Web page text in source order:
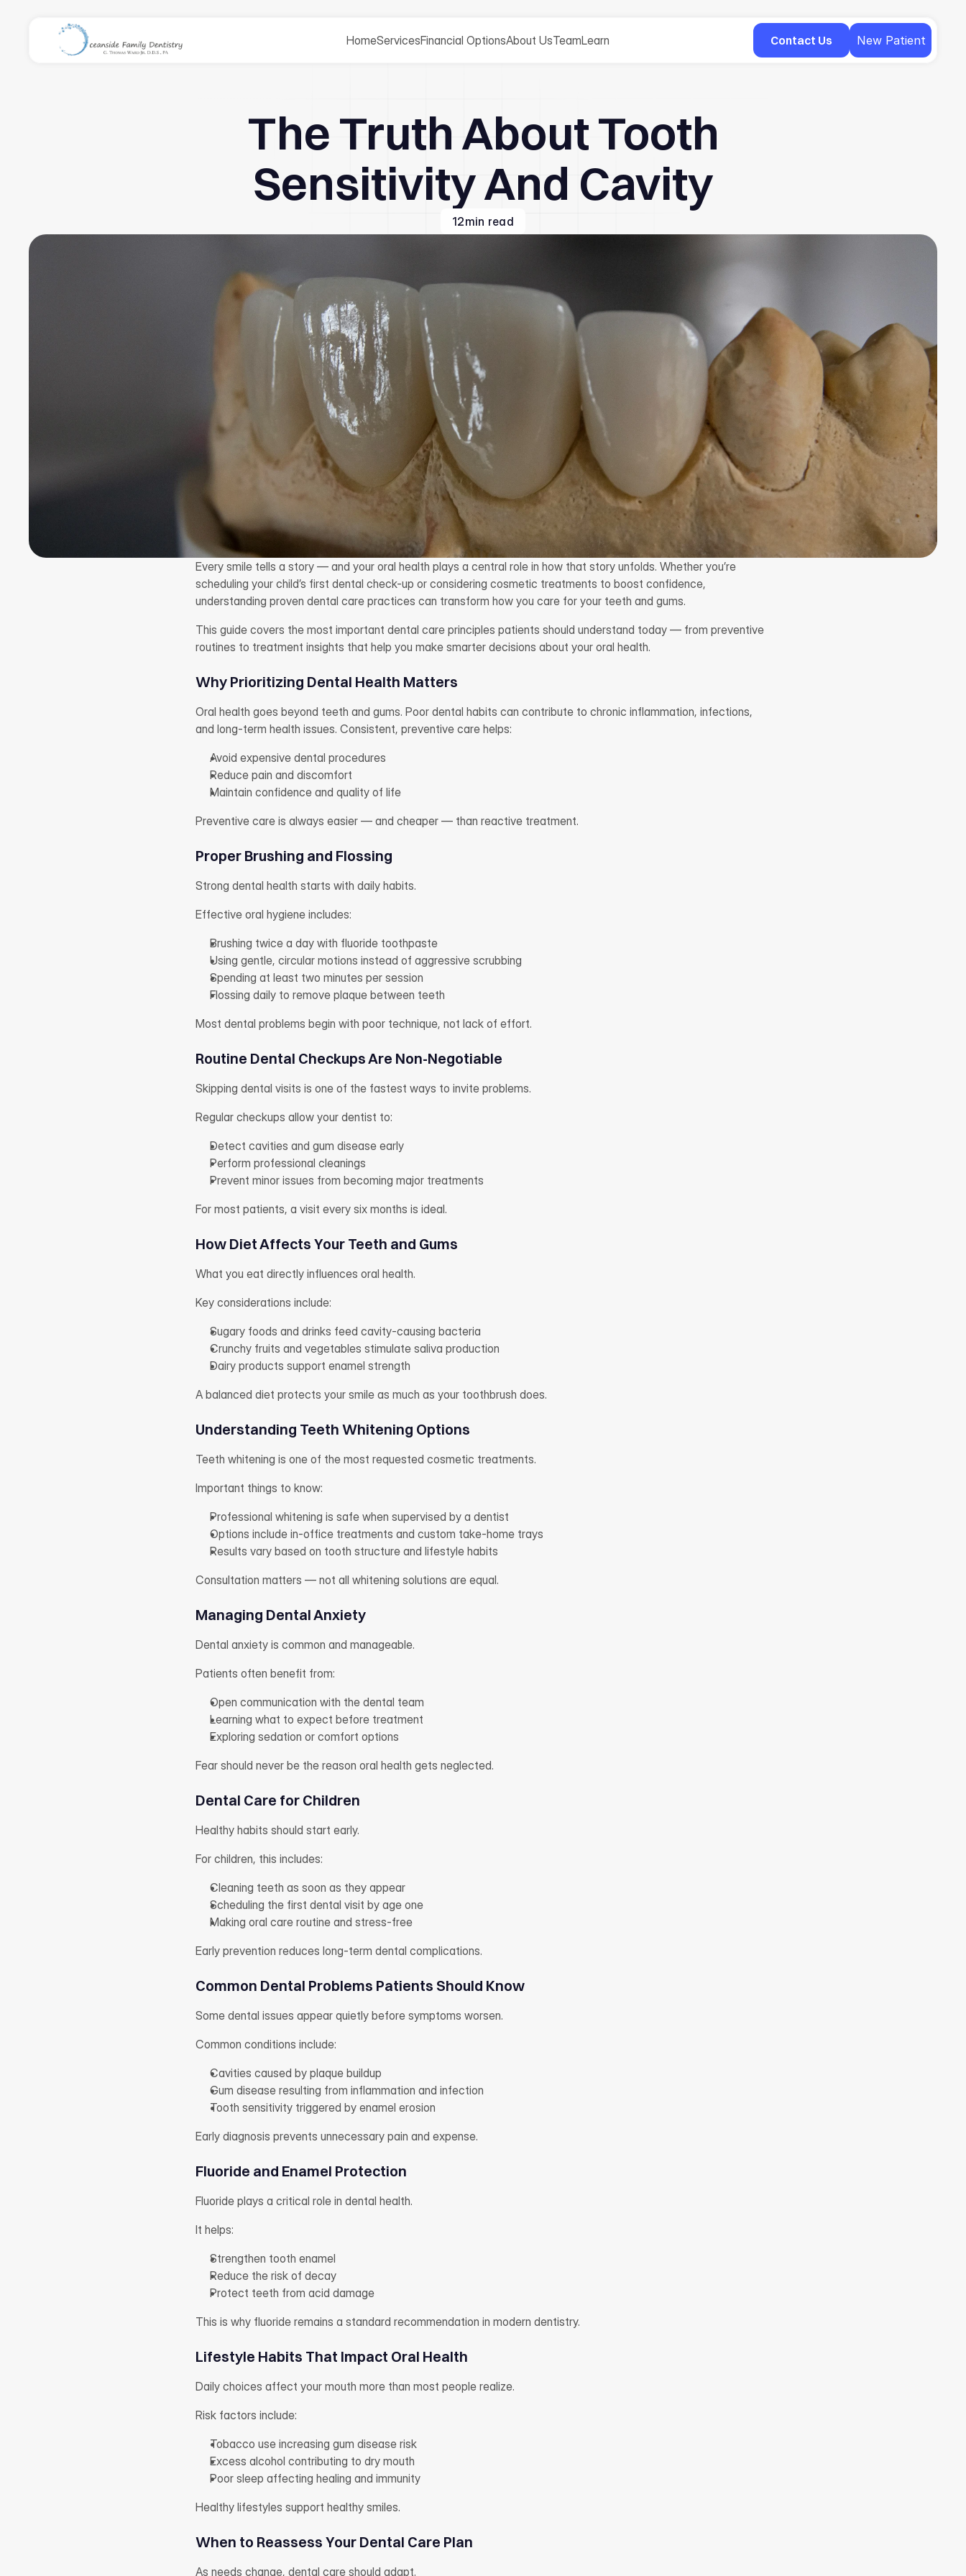
HomeServicesFinancial OptionsAbout UsTeamLearn Contact Us New Patient
The Truth About Tooth
Sensitivity And Cavity
12min read
Every smile tells a story — and your oral health plays a central role in how that story unfolds. Whether you’re
scheduling your child’s first dental check-up or considering cosmetic treatments to boost confidence,
understanding proven dental care practices can transform how you care for your teeth and gums.
This guide covers the most important dental care principles patients should understand today — from preventive
routines to treatment insights that help you make smarter decisions about your oral health.
Why Prioritizing Dental Health Matters
Oral health goes beyond teeth and gums. Poor dental habits can contribute to chronic inflammation, infections,
and long-term health issues. Consistent, preventive care helps:
Avoid expensive dental procedures
Reduce pain and discomfort
Maintain confidence and quality of life
Preventive care is always easier — and cheaper — than reactive treatment.
Proper Brushing and Flossing
Strong dental health starts with daily habits.
Effective oral hygiene includes:
Brushing twice a day with fluoride toothpaste
Using gentle, circular motions instead of aggressive scrubbing
Spending at least two minutes per session
Flossing daily to remove plaque between teeth
Most dental problems begin with poor technique, not lack of effort.
Routine Dental Checkups Are Non-Negotiable
Skipping dental visits is one of the fastest ways to invite problems.
Regular checkups allow your dentist to:
Detect cavities and gum disease early
Perform professional cleanings
Prevent minor issues from becoming major treatments
For most patients, a visit every six months is ideal.
How Diet Affects Your Teeth and Gums
What you eat directly influences oral health.
Key considerations include:
Sugary foods and drinks feed cavity-causing bacteria
Crunchy fruits and vegetables stimulate saliva production
Dairy products support enamel strength
A balanced diet protects your smile as much as your toothbrush does.
Understanding Teeth Whitening Options
Teeth whitening is one of the most requested cosmetic treatments.
Important things to know:
Professional whitening is safe when supervised by a dentist
Options include in-office treatments and custom take-home trays
Results vary based on tooth structure and lifestyle habits
Consultation matters — not all whitening solutions are equal.
Managing Dental Anxiety
Dental anxiety is common and manageable.
Patients often benefit from:
Open communication with the dental team
Learning what to expect before treatment
Exploring sedation or comfort options
Fear should never be the reason oral health gets neglected.
Dental Care for Children
Healthy habits should start early.
For children, this includes:
Cleaning teeth as soon as they appear
Scheduling the first dental visit by age one
Making oral care routine and stress-free
Early prevention reduces long-term dental complications.
Common Dental Problems Patients Should Know
Some dental issues appear quietly before symptoms worsen.
Common conditions include:
Cavities caused by plaque buildup
Gum disease resulting from inflammation and infection
Tooth sensitivity triggered by enamel erosion
Early diagnosis prevents unnecessary pain and expense.
Fluoride and Enamel Protection
Fluoride plays a critical role in dental health.
It helps:
Strengthen tooth enamel
Reduce the risk of decay
Protect teeth from acid damage
This is why fluoride remains a standard recommendation in modern dentistry.
Lifestyle Habits That Impact Oral Health
Daily choices affect your mouth more than most people realize.
Risk factors include:
Tobacco use increasing gum disease risk
Excess alcohol contributing to dry mouth
Poor sleep affecting healing and immunity
Healthy lifestyles support healthy smiles.
When to Reassess Your Dental Care Plan
As needs change, dental care should adapt.